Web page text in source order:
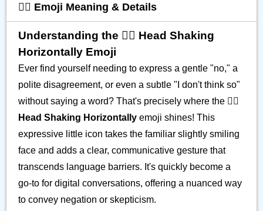
🙂‍↔️ Emoji Meaning & Details
Understanding the 🙂‍↔️ Head Shaking
Horizontally Emoji
Ever find yourself needing to express a gentle "no," a
polite disagreement, or even a subtle "I don't think so"
without saying a word? That's precisely where the 🙂‍↔️
Head Shaking Horizontally emoji shines! This
expressive little icon takes the familiar slightly smiling
face and adds a clear, communicative gesture that
transcends language barriers. It's quickly become a
go-to for digital conversations, offering a nuanced way
to convey negation or skepticism.